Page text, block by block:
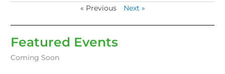
« Previous Next »
Featured Events
Coming Soon